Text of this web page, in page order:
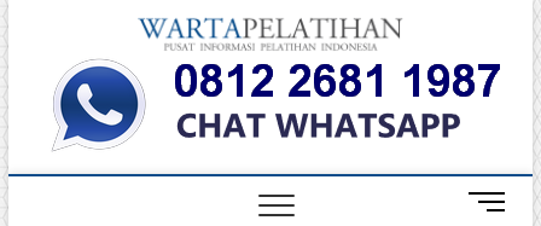
Skip
content
Warta
PELATIHAN
DAN
TERBAIK DI
M